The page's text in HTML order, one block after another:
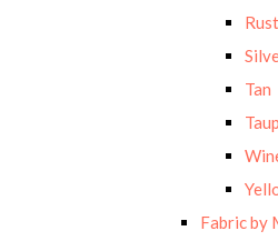
Rust
Tan
Fabric by